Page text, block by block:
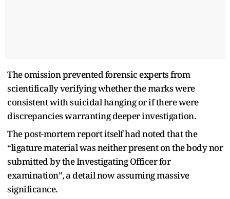
The omission prevented forensic experts from
scientifically verifying whether the marks were
consistent with suicidal hanging or if there were
discrepancies warranting deeper investigation.
The post-mortem report itself had noted that the
“ligature material was neither present on the body nor
submitted by the Investigating Officer for
examination”, a detail now assuming massive
significance.